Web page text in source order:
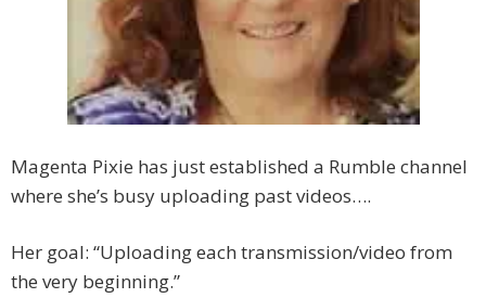
Magenta Pixie has just established a Rumble channel
where she’s busy uploading past videos….
Her goal: “Uploading each transmission/video from
the very beginning.”